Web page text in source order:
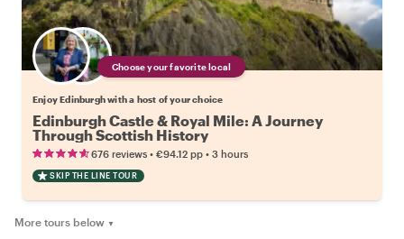
Choose your favorite local
Enjoy Edinburgh with a host of your choice
Edinburgh Castle & Royal Mile: A Journey
Through Scottish History
676 reviews • €94.12 pp • 3 hours
SKIP THE LINE TOUR
More tours below ▼